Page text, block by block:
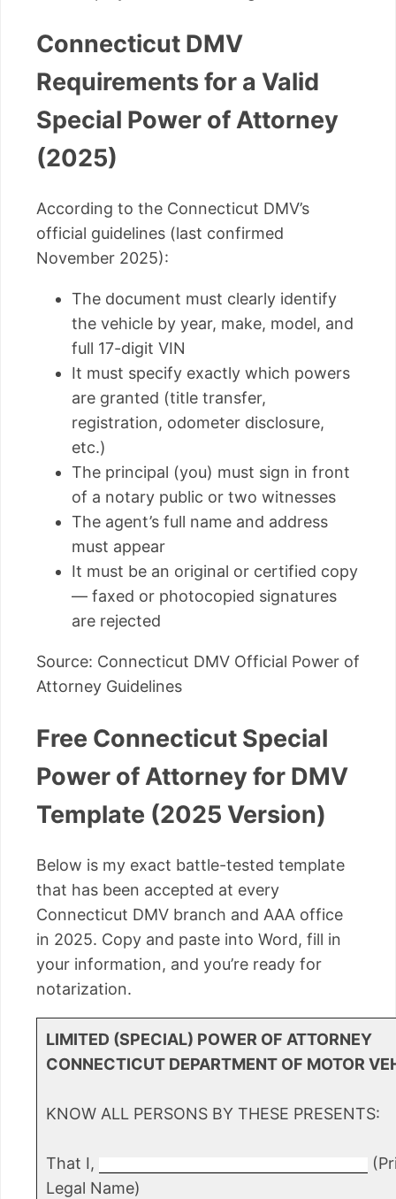
Connecticut DMV
Requirements for a Valid
Special Power of Attorney
(2025)
According to the Connecticut DMV’s
official guidelines (last confirmed
November 2025):
The document must clearly identify
the vehicle by year, make, model, and
full 17-digit VIN
It must specify exactly which powers
are granted (title transfer,
registration, odometer disclosure,
etc.)
The principal (you) must sign in front
of a notary public or two witnesses
The agent’s full name and address
must appear
It must be an original or certified copy
— faxed or photocopied signatures
are rejected
Source: Connecticut DMV Official Power of
Attorney Guidelines
Free Connecticut Special
Power of Attorney for DMV
Template (2025 Version)
Below is my exact battle-tested template
that has been accepted at every
Connecticut DMV branch and AAA office
in 2025. Copy and paste into Word, fill in
your information, and you’re ready for
notarization.
LIMITED (SPECIAL) POWER OF ATTORNEY
CONNECTICUT DEPARTMENT OF MOTOR
KNOW ALL PERSONS BY THESE PRESENTS:
That I,
Legal Name)